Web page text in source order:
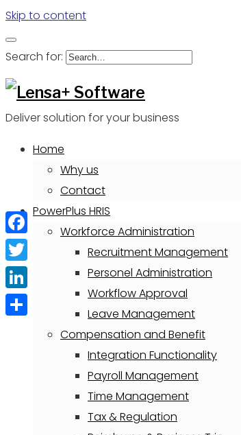
Skip to content
Search for:
Deliver solution for your business
Home
Why us
Contact
PowerPlus HRIS
Workforce Administration
Recruitment Management
Personel Administration
Workflow Approval
Leave Management
Compensation and Benefit
Integration Functionality
Payroll Management
Time Management
Tax & Regulation
Facebook
Twitter
LinkedIn